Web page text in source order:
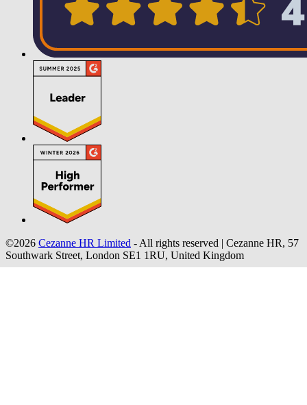
©2026 Cezanne HR Limited - All rights reserved | Cezanne HR, 57
Southwark Street, London SE1 1RU, United Kingdom